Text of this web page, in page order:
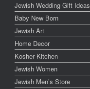
Jewish Wedding Gift Ideas
Baby New Born
Jewish Art
Home Decor
Kosher Kitchen
Jewish Women
Jewish Men’s Store